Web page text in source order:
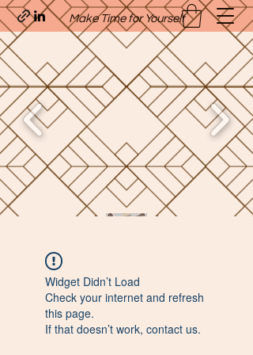
Quavo’s Stellar Strands
craigcharquaveia79@yahoo.com
Make Time for Yourself
Widget Didn’t Load
Check your internet and refresh
this page.
If that doesn’t work, contact us.